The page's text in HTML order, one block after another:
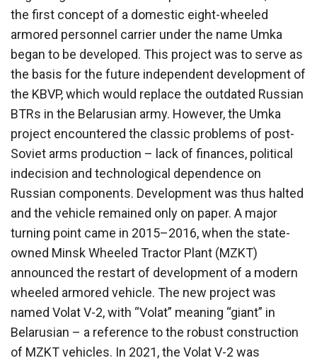
the first concept of a domestic eight-wheeled
armored personnel carrier under the name Umka
began to be developed. This project was to serve as
the basis for the future independent development of
the KBVP, which would replace the outdated Russian
BTRs in the Belarusian army. However, the Umka
project encountered the classic problems of post-
Soviet arms production – lack of finances, political
indecision and technological dependence on
Russian components. Development was thus halted
and the vehicle remained only on paper. A major
turning point came in 2015–2016, when the state-
owned Minsk Wheeled Tractor Plant (MZKT)
announced the restart of development of a modern
wheeled armored vehicle. The new project was
named Volat V-2, with “Volat” meaning “giant” in
Belarusian – a reference to the robust construction
of MZKT vehicles. In 2021, the Volat V-2 was